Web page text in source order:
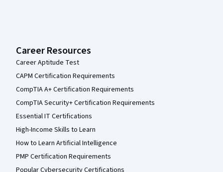
Career Resources
Career Aptitude Test
CAPM Certification Requirements
CompTIA A+ Certification Requirements
CompTIA Security+ Certification Requirements
Essential IT Certifications
High-Income Skills to Learn
How to Learn Artificial Intelligence
PMP Certification Requirements